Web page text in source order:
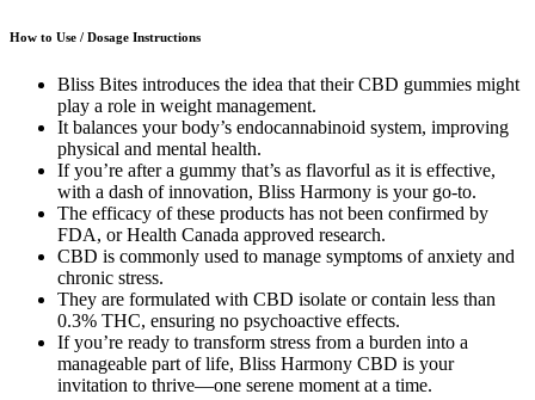
How to Use / Dosage Instructions
Bliss Bites introduces the idea that their CBD gummies might
play a role in weight management.
It balances your body’s endocannabinoid system, improving
physical and mental health.
If you’re after a gummy that’s as flavorful as it is effective,
with a dash of innovation, Bliss Harmony is your go-to.
The efficacy of these products has not been confirmed by
FDA, or Health Canada approved research.
CBD is commonly used to manage symptoms of anxiety and
chronic stress.
They are formulated with CBD isolate or contain less than
0.3% THC, ensuring no psychoactive effects.
If you’re ready to transform stress from a burden into a
manageable part of life, Bliss Harmony CBD is your
invitation to thrive—one serene moment at a time.